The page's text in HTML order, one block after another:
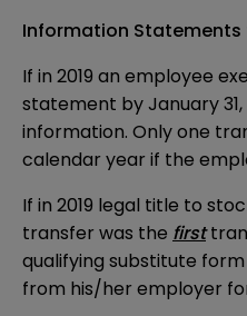
Information Statements
If in 2019 an employee
statement by January 31,
information. Only one
calendar year if the
If in 2019 legal title to
transfer was the first
qualifying substitute
from his/her employer